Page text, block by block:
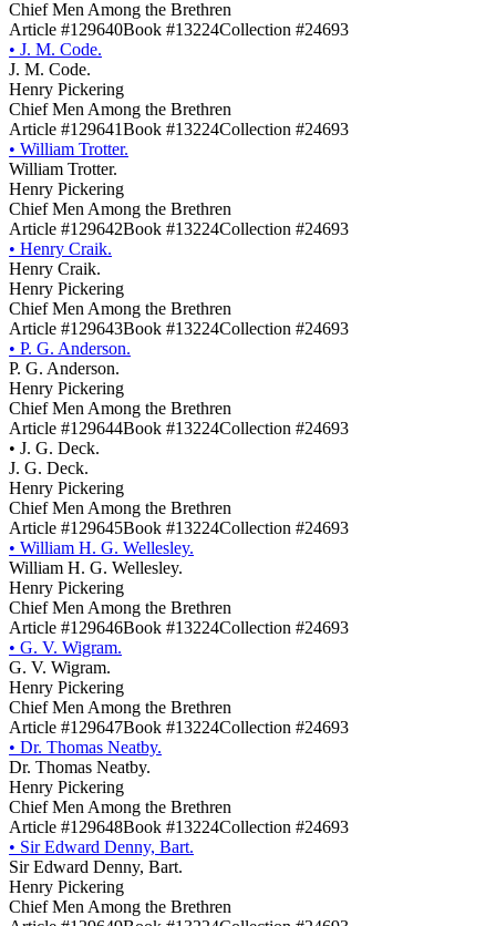
Chief Men Among the Brethren
Article #129640Book #13224Collection #24693
• J. M. Code.
J. M. Code.
Henry Pickering
Chief Men Among the Brethren
Article #129641Book #13224Collection #24693
• William Trotter.
William Trotter.
Henry Pickering
Chief Men Among the Brethren
Article #129642Book #13224Collection #24693
• Henry Craik.
Henry Craik.
Henry Pickering
Chief Men Among the Brethren
Article #129643Book #13224Collection #24693
• P. G. Anderson.
P. G. Anderson.
Henry Pickering
Chief Men Among the Brethren
Article #129644Book #13224Collection #24693
• J. G. Deck.
J. G. Deck.
Henry Pickering
Chief Men Among the Brethren
Article #129645Book #13224Collection #24693
• William H. G. Wellesley.
William H. G. Wellesley.
Henry Pickering
Chief Men Among the Brethren
Article #129646Book #13224Collection #24693
• G. V. Wigram.
G. V. Wigram.
Henry Pickering
Chief Men Among the Brethren
Article #129647Book #13224Collection #24693
• Dr. Thomas Neatby.
Dr. Thomas Neatby.
Henry Pickering
Chief Men Among the Brethren
Article #129648Book #13224Collection #24693
• Sir Edward Denny, Bart.
Sir Edward Denny, Bart.
Henry Pickering
Chief Men Among the Brethren